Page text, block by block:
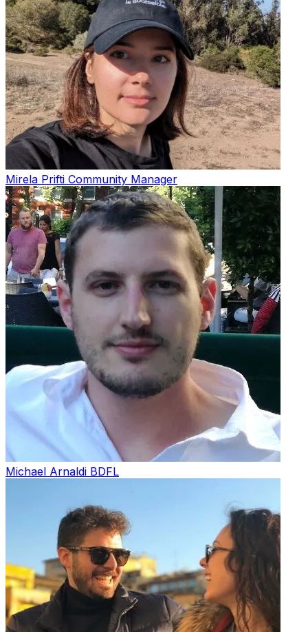
Mirela Prifti Community Manager
Michael Arnaldi BDFL